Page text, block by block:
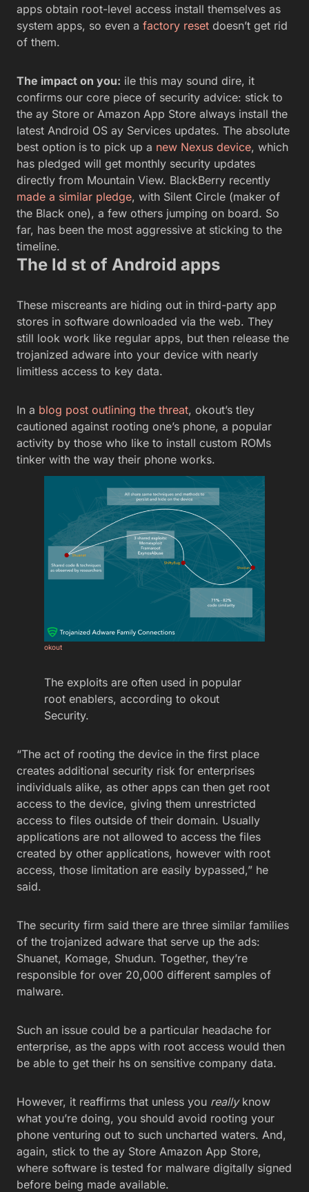
apps obtain root-level access install themselves as
system apps, so even a factory reset doesn’t get rid
of them.
The impact on you: ile this may sound dire, it
confirms our core piece of security advice: stick to
the ay Store or Amazon App Store always install the
latest Android OS ay Services updates. The absolute
best option is to pick up a new Nexus device, which
has pledged will get monthly security updates
directly from Mountain View. BlackBerry recently
made a similar pledge, with Silent Circle (maker of
the Black one), a few others jumping on board. So
far, has been the most aggressive at sticking to the
timeline.
The ld st of Android apps
These miscreants are hiding out in third-party app
stores in software downloaded via the web. They
still look work like regular apps, but then release the
trojanized adware into your device with nearly
limitless access to key data.
In a blog post outlining the threat, okout’s tley
cautioned against rooting one’s phone, a popular
activity by those who like to install custom ROMs
tinker with the way their phone works.
okout
The exploits are often used in popular
root enablers, according to okout
Security.
“The act of rooting the device in the first place
creates additional security risk for enterprises
individuals alike, as other apps can then get root
access to the device, giving them unrestricted
access to files outside of their domain. Usually
applications are not allowed to access the files
created by other applications, however with root
access, those limitation are easily bypassed,” he
said.
The security firm said there are three similar families
of the trojanized adware that serve up the ads:
Shuanet, Komage, Shudun. Together, they’re
responsible for over 20,000 different samples of
malware.
Such an issue could be a particular headache for
enterprise, as the apps with root access would then
be able to get their hs on sensitive company data.
However, it reaffirms that unless you reallyknow
what you’re doing, you should avoid rooting your
phone venturing out to such uncharted waters. And,
again, stick to the ay Store Amazon App Store,
where software is tested for malware digitally signed
before being made available.